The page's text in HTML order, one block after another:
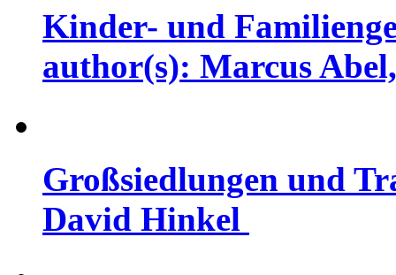
Kinder- und
author(s): Marcus
Großsiedlungen und
David Hinkel